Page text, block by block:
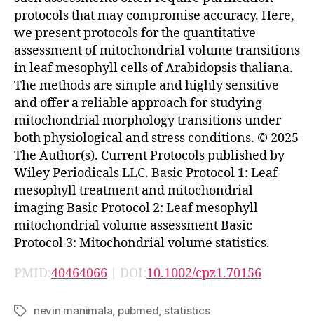
protocols that may compromise accuracy. Here,
we present protocols for the quantitative
assessment of mitochondrial volume transitions
in leaf mesophyll cells of Arabidopsis thaliana.
The methods are simple and highly sensitive
and offer a reliable approach for studying
mitochondrial morphology transitions under
both physiological and stress conditions. © 2025
The Author(s). Current Protocols published by
Wiley Periodicals LLC. Basic Protocol 1: Leaf
mesophyll treatment and mitochondrial
imaging Basic Protocol 2: Leaf mesophyll
mitochondrial volume assessment Basic
Protocol 3: Mitochondrial volume statistics.
PMID:40464066 | DOI:10.1002/cpz1.70156
Tagsnevin manimala pubmed statistics